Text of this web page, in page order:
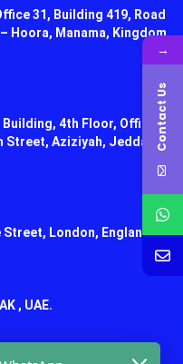
31, Building 419, Road
Hoora, Manama, Kingdom
4th Floor, Office
Street, Aziziyah, Jeddah,
London, England,
, UAE.
→
Contact Us